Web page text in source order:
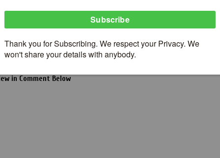
Aimakhu is a celebrity, who is a victim of domestic violence, while
Tonto Dikeh, Jackie Appiah, Kanayo O. Kanayo, Pascal Amanfo,
this movie?
to see the Movie?
in Comment Below